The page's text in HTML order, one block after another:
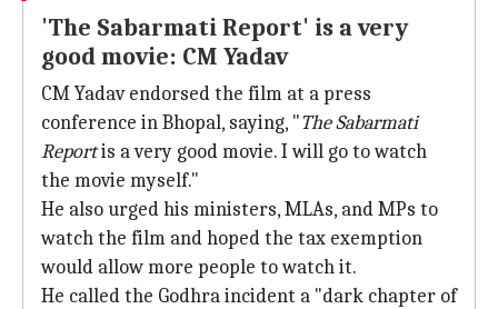
'The Sabarmati Report' is a very
good movie: CM Yadav
CM Yadav endorsed the film at a press
conference in Bhopal, saying, "The Sabarmati
Reportis a very good movie. I will go to watch
the movie myself."
He also urged his ministers, MLAs, and MPs to
watch the film and hoped the tax exemption
would allow more people to watch it.
He called the Godhra incident a "dark chapter of